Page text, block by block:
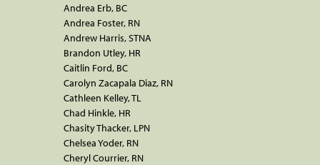
Andrea Erb, BC
Andrea Foster, RN
Andrew Harris, STNA
Brandon Utley, HR
Caitlin Ford, BC
Carolyn Zacapala Diaz, RN
Cathleen Kelley, TL
Chad Hinkle, HR
Chasity Thacker, LPN
Chelsea Yoder, RN
Cheryl Courrier, RN